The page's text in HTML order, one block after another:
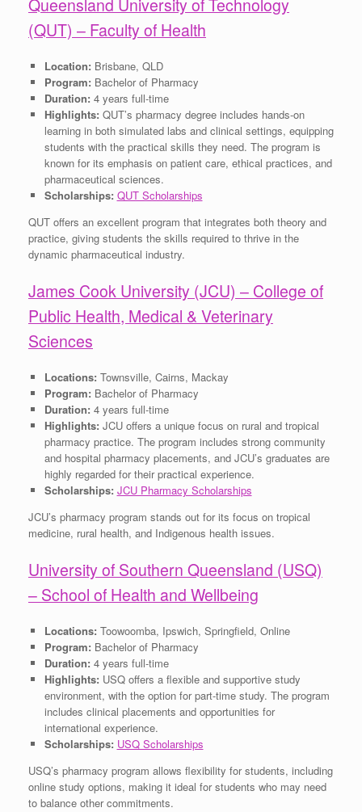
Queensland University of Technology
(QUT) – Faculty of Health
Location: Brisbane, QLD
Program: Bachelor of Pharmacy
Duration: 4 years full-time
Highlights: QUT’s pharmacy degree includes hands-on
learning in both simulated labs and clinical settings, equipping
students with the practical skills they need. The program is
known for its emphasis on patient care, ethical practices, and
pharmaceutical sciences.
Scholarships: QUT Scholarships
QUT offers an excellent program that integrates both theory and
practice, giving students the skills required to thrive in the
dynamic pharmaceutical industry.
James Cook University (JCU) – College of
Public Health, Medical & Veterinary
Sciences
Locations: Townsville, Cairns, Mackay
Program: Bachelor of Pharmacy
Duration: 4 years full-time
Highlights: JCU offers a unique focus on rural and tropical
pharmacy practice. The program includes strong community
and hospital pharmacy placements, and JCU’s graduates are
highly regarded for their practical experience.
Scholarships: JCU Pharmacy Scholarships
JCU’s pharmacy program stands out for its focus on tropical
medicine, rural health, and Indigenous health issues.
University of Southern Queensland (USQ)
– School of Health and Wellbeing
Locations: Toowoomba, Ipswich, Springfield, Online
Program: Bachelor of Pharmacy
Duration: 4 years full-time
Highlights: USQ offers a flexible and supportive study
environment, with the option for part-time study. The program
includes clinical placements and opportunities for
international experience.
Scholarships: USQ Scholarships
USQ’s pharmacy program allows flexibility for students, including
online study options, making it ideal for students who may need
to balance other commitments.